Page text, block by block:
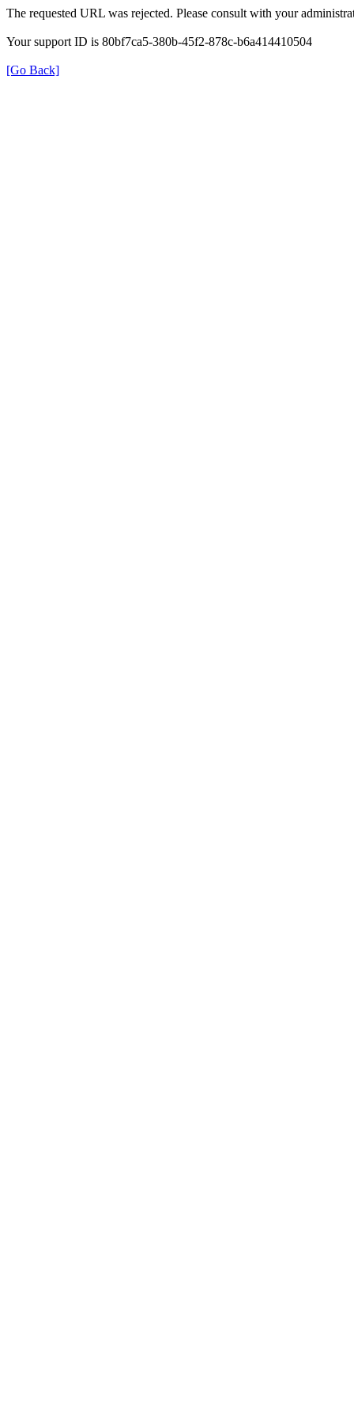
The requested URL was rejected. Please consult with your
Your support ID is 80bf7ca5-380b-45f2-878c-b6a414410504
[Go Back]